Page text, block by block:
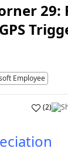
29:
Employee
(2)